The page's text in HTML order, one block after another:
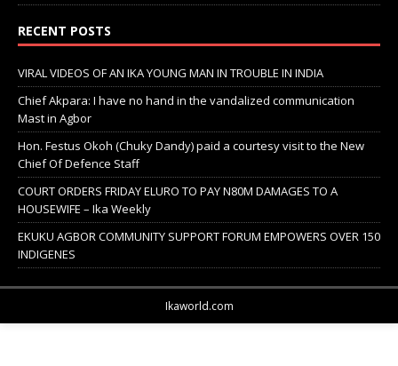
RECENT POSTS
VIRAL VIDEOS OF AN IKA YOUNG MAN IN TROUBLE IN INDIA
Chief Akpara: I have no hand in the vandalized communication
Mast in Agbor
Hon. Festus Okoh (Chuky Dandy) paid a courtesy visit to the New
Chief Of Defence Staff
COURT ORDERS FRIDAY ELURO TO PAY N80M DAMAGES TO A
HOUSEWIFE – Ika Weekly
EKUKU AGBOR COMMUNITY SUPPORT FORUM EMPOWERS OVER 150
INDIGENES
Ikaworld.com